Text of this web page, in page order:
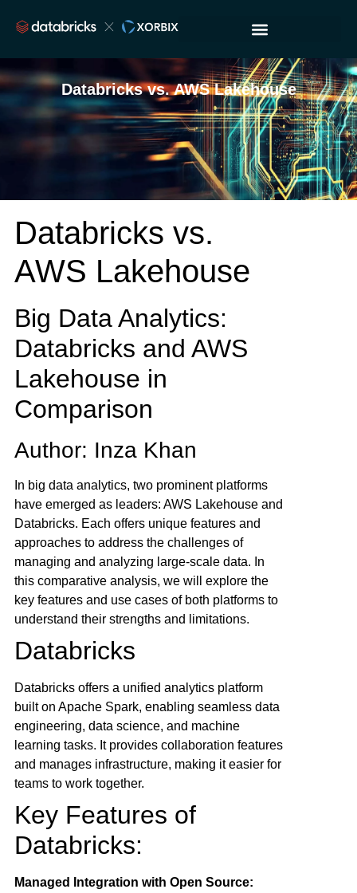
Databricks vs. AWS Lakehouse
Databricks vs.
AWS Lakehouse
Big Data Analytics:
Databricks and AWS
Lakehouse in
Comparison
Author: Inza Khan
In big data analytics, two prominent platforms
have emerged as leaders: AWS Lakehouse and
Databricks. Each offers unique features and
approaches to address the challenges of
managing and analyzing large-scale data. In
this comparative analysis, we will explore the
key features and use cases of both platforms to
understand their strengths and limitations.
Databricks
Databricks offers a unified analytics platform
built on Apache Spark, enabling seamless data
engineering, data science, and machine
learning tasks. It provides collaboration features
and manages infrastructure, making it easier for
teams to work together.
Key Features of
Databricks:
Managed Integration with Open Source: